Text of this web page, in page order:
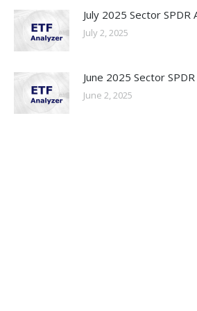
July 2025 Sector SPDR
July 2, 2025
June 2025 Sector
June 2, 2025